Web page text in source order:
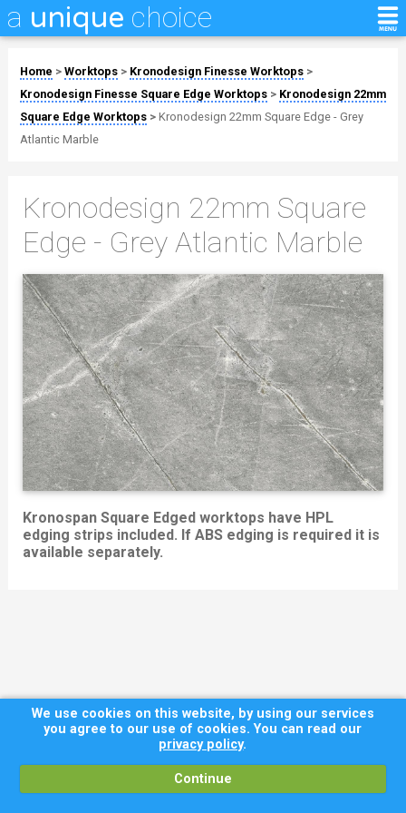
a unique choice
Home > Worktops> Kronodesign Finesse Worktops>
Kronodesign Finesse Square Edge Worktops> Kronodesign 22mm
Square Edge Worktops> Kronodesign 22mm Square Edge - Grey
Atlantic Marble
Kronodesign 22mm Square
Edge - Grey Atlantic Marble
Kronospan Square Edged worktops have HPL
edging strips included. If ABS edging is required it is
available separately.
We use cookies on this website, by using our services
you agree to our use of cookies. You can read our
privacy policy.
Continue